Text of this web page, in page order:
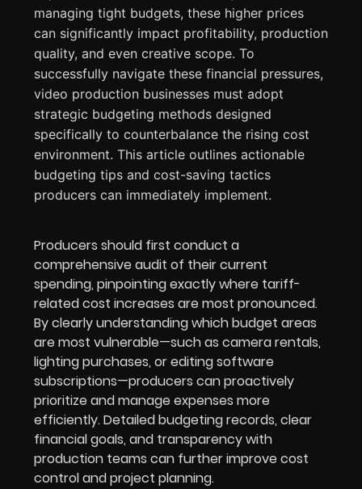
managing tight budgets, these higher prices
can significantly impact profitability, production
quality, and even creative scope. To
successfully navigate these financial pressures,
video production businesses must adopt
strategic budgeting methods designed
specifically to counterbalance the rising cost
environment. This article outlines actionable
budgeting tips and cost-saving tactics
producers can immediately implement.
Producers should first conduct a
comprehensive audit of their current
spending, pinpointing exactly where tariff-
related cost increases are most pronounced.
By clearly understanding which budget areas
are most vulnerable—such as camera rentals,
lighting purchases, or editing software
subscriptions—producers can proactively
prioritize and manage expenses more
efficiently. Detailed budgeting records, clear
financial goals, and transparency with
production teams can further improve cost
control and project planning.